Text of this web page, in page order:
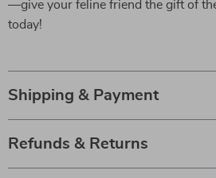
—give your feline friend the gift of
today!
Shipping & Payment
Refunds & Returns